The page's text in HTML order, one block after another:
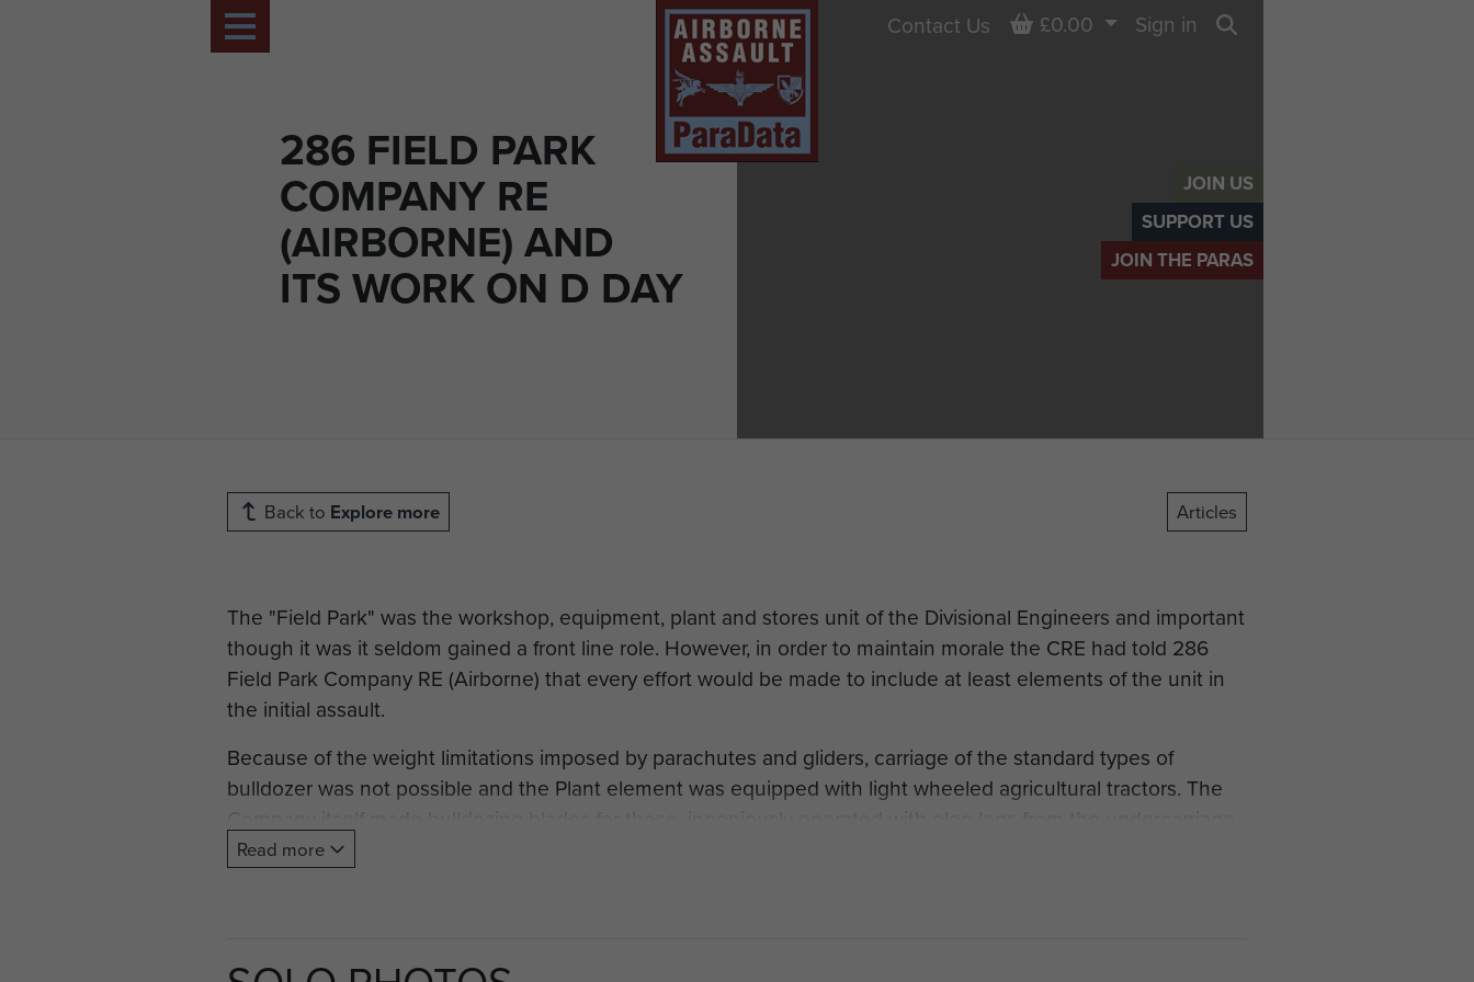
JOIN US
SUPPORT US
JOIN THE PARAS
286 FIELD PARK
COMPANY RE
(AIRBORNE) AND
ITS WORK ON D DAY
Contact Us Basket
£0.00
Sign in
Back to Explore more Articles
The "Field Park" was the workshop, equipment, plant and stores unit of the Divisional Engineers and important
though it was it seldom gained a front line role. However, in order to maintain morale the CRE had told 286
Field Park Company RE (Airborne) that every effort would be made to include at least elements of the unit in
the initial assault.
Because of the weight limitations imposed by parachutes and gliders, carriage of the standard types of
bulldozer was not possible and the Plant element was equipped with light wheeled agricultural tractors. The
of bomber aircraft but as a machine it was not a great success. However a month or two before the invasion
Commanding General, "Just get your CG to drop me a line and they're yours." So the Plant Troop got three of
Read more